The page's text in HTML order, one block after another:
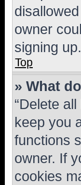
owner
signing
Top
» What
“Delete
keep you
functions
owner. If
cookies